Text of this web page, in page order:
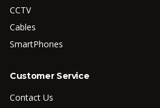
CCTV
Cables
SmartPhones
Customer Service
Contact Us